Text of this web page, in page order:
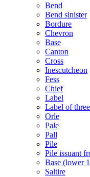
Bend
Bend sinister
Bordure
Chevron
Base
Canton
Cross
Inescutcheon
Fess
Chief
Label
Label of
Orle
Pale
Pall
Pile
Pile issuant
Base (lower
Saltire